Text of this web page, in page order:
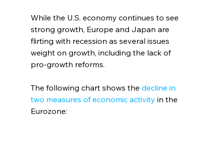
While the U.S. economy continues to see
strong growth, Europe and Japan are
flirting with recession as several issues
weight on growth, including the lack of
pro-growth reforms.
The following chart shows the decline in
two measures of economic activity in the
Eurozone: